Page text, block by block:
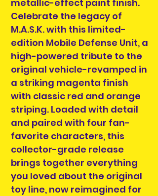
metallic-effect paint finish.
Celebrate the legacy of
M.A.S.K. with this limited-
edition Mobile Defense Unit, a
high-powered tribute to the
original vehicle-revamped in
a striking magenta finish
with classic red and orange
striping. Loaded with detail
and paired with four fan-
favorite characters, this
collector-grade release
brings together everything
you loved about the original
toy line, now reimagined for